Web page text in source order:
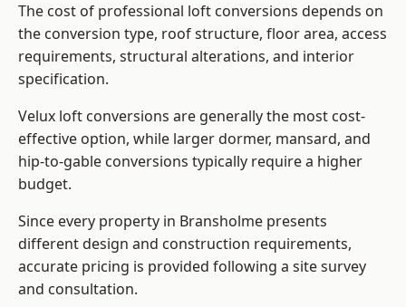
The cost of professional loft conversions depends on
the conversion type, roof structure, floor area, access
requirements, structural alterations, and interior
specification.
Velux loft conversions are generally the most cost-
effective option, while larger dormer, mansard, and
hip-to-gable conversions typically require a higher
budget.
Since every property in Bransholme presents
different design and construction requirements,
accurate pricing is provided following a site survey
and consultation.